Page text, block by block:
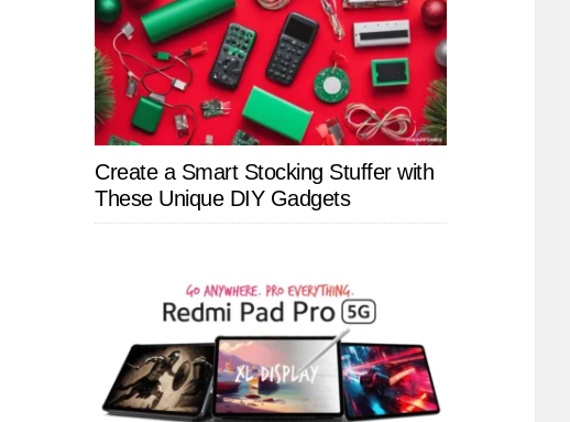
Create a Smart Stocking Stuffer with
These Unique DIY Gadgets